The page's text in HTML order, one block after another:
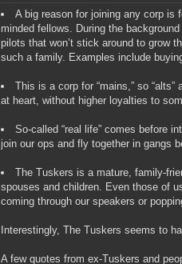
A big reason for joining any corp is
minded fellows. During the
pilots that won’t stick around to grow
such a family. Examples include
This is a corp for “mains,” so
at heart, without higher loyalties to
So-called “real life” comes before
join our ops and fly together in gangs
The Tuskers is a mature, family-
spouses and children. Even those of
coming through our speakers or
Interestingly, The Tuskers seems to
A few quotes from ex-Tuskers and